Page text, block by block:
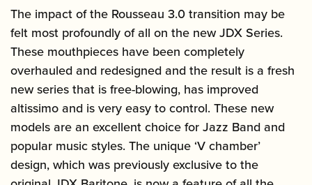
The impact of the Rousseau 3.0 transition may be
felt most profoundly of all on the new JDX Series.
These mouthpieces have been completely
overhauled and redesigned and the result is a fresh
new series that is free-blowing, has improved
altissimo and is very easy to control. These new
models are an excellent choice for Jazz Band and
popular music styles. The unique ‘V chamber’
design, which was previously exclusive to the